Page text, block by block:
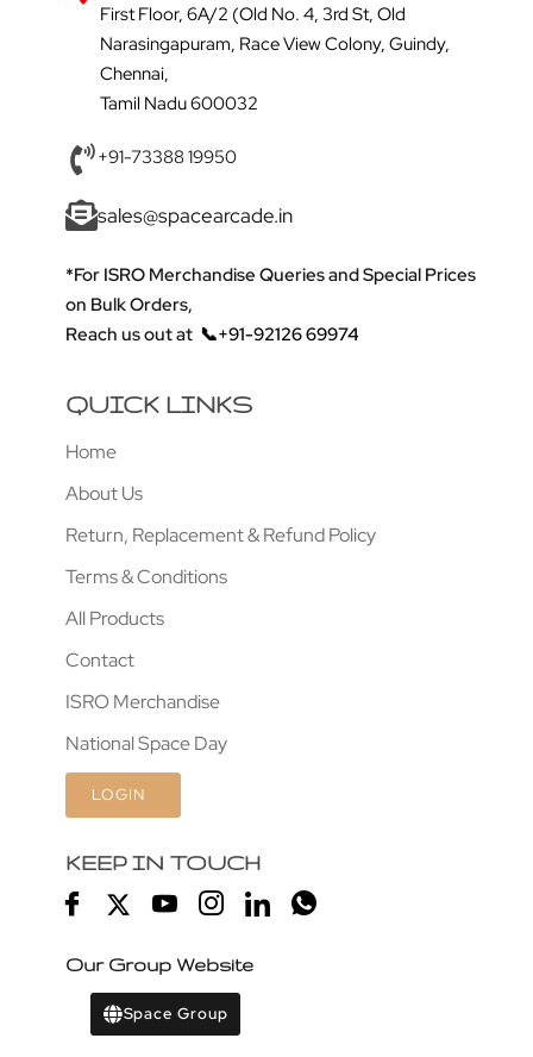
First Floor, 6A/2 (Old No. 4, 3rd St, Old
Narasingapuram, Race View Colony, Guindy,
Chennai,
Tamil Nadu 600032
+91-73388 19950
sales@spacearcade.in
*For ISRO Merchandise Queries and Special Prices
on Bulk Orders,
Reach us out at 📞+91-92126 69974
QUICK LINKS
Home
About Us
Return, Replacement & Refund Policy
Terms & Conditions
All Products
Contact
ISRO Merchandise
National Space Day
LOGIN
KEEP IN TOUCH
Our Group Website
Space Group